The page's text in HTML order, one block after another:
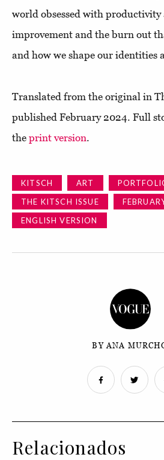
world obsessed with productivity
improvement and the burn out
and how we shape our identities
Translated from the original in
published February 2024. Full
the print version.
KITSCH ART
THE KITSCH ISSUE
ENGLISH VERSION
BY ANA
Relacionados